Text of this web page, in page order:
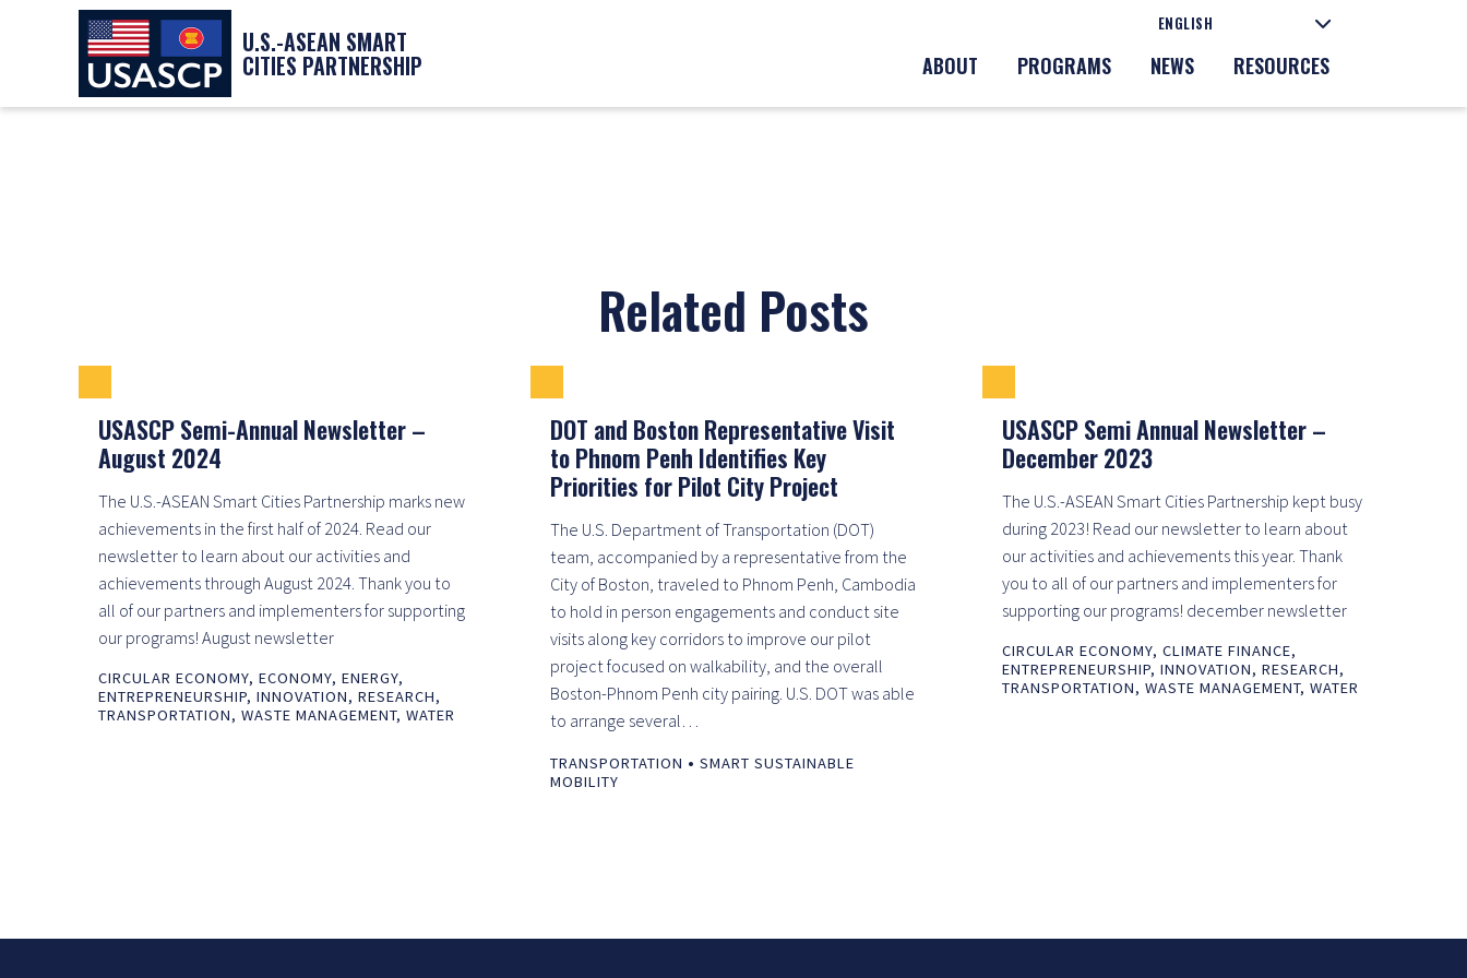
U.S.-ASEAN SMART
CITIES PARTNERSHIP ABOUT PROGRAMS NEWS RESOURCES
Related Posts
USASCP Semi-Annual Newsletter –
August 2024
The U.S.-ASEAN Smart Cities Partnership marks new
achievements in the first half of 2024. Read our
newsletter to learn about our activities and
achievements through August 2024. Thank you to
all of our partners and implementers for supporting
our programs! August newsletter
CIRCULAR ECONOMY, ECONOMY, ENERGY,
ENTREPRENEURSHIP, INNOVATION, RESEARCH,
TRANSPORTATION, WASTE MANAGEMENT, WATER
DOT and Boston Representative Visit
to Phnom Penh Identifies Key
Priorities for Pilot City Project
The U.S. Department of Transportation (DOT)
team, accompanied by a representative from the
City of Boston, traveled to Phnom Penh, Cambodia
to hold in person engagements and conduct site
visits along key corridors to improve our pilot
project focused on walkability, and the overall
Boston-Phnom Penh city pairing. U.S. DOT was able
to arrange several…
TRANSPORTATION • SMART SUSTAINABLE
MOBILITY
USASCP Semi Annual Newsletter –
December 2023
The U.S.-ASEAN Smart Cities Partnership kept busy
during 2023! Read our newsletter to learn about
our activities and achievements this year. Thank
you to all of our partners and implementers for
supporting our programs! december newsletter
CIRCULAR ECONOMY, CLIMATE FINANCE,
ENTREPRENEURSHIP, INNOVATION, RESEARCH,
TRANSPORTATION, WASTE MANAGEMENT, WATER